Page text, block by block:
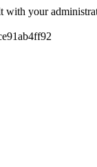
with your